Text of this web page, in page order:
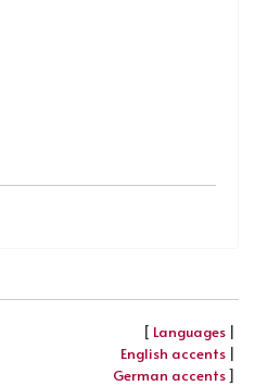
[ Languages |
English accents |
German accents]